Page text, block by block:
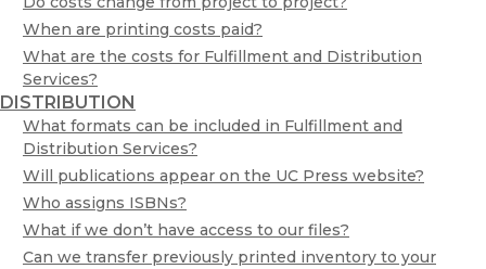
When are printing costs paid?
What are the costs for Fulfillment and Distribution
Services?
DISTRIBUTION
What formats can be included in Fulfillment and
Distribution Services?
Will publications appear on the UC Press website?
Who assigns ISBNs?
What if we don’t have access to our files?
Can we transfer previously printed inventory to your